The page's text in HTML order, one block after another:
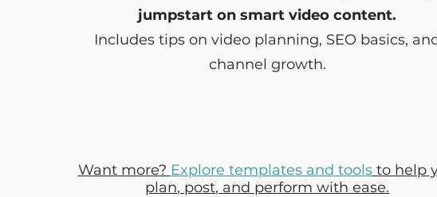
jumpstart on smart video content.
Includes tips on video planning, SEO basics,
channel growth.
Want more? Explore templates and toolsto help
plan, post, and perform with ease.